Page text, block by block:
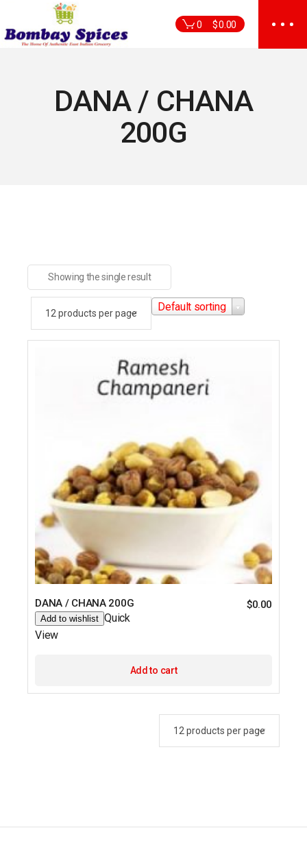
the
content
0 $0.00
DANA / CHANA
200G
Showing the single result
Default sorting
DANA / CHANA 200G $0.00
Add to wishlist Quick
View
Add to cart